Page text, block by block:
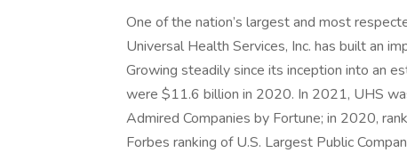
One of the nation’s largest and most
Universal Health Services, Inc. has built an
Growing steadily since its inception into an
were $11.6 billion in 2020. In 2021, UHS
Admired Companies by Fortune; in 2020,
Forbes ranking of U.S. Largest Public